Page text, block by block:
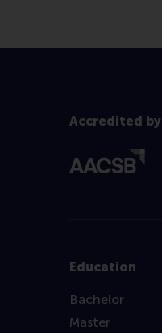
Accredited by
Education
Bachelor
Master